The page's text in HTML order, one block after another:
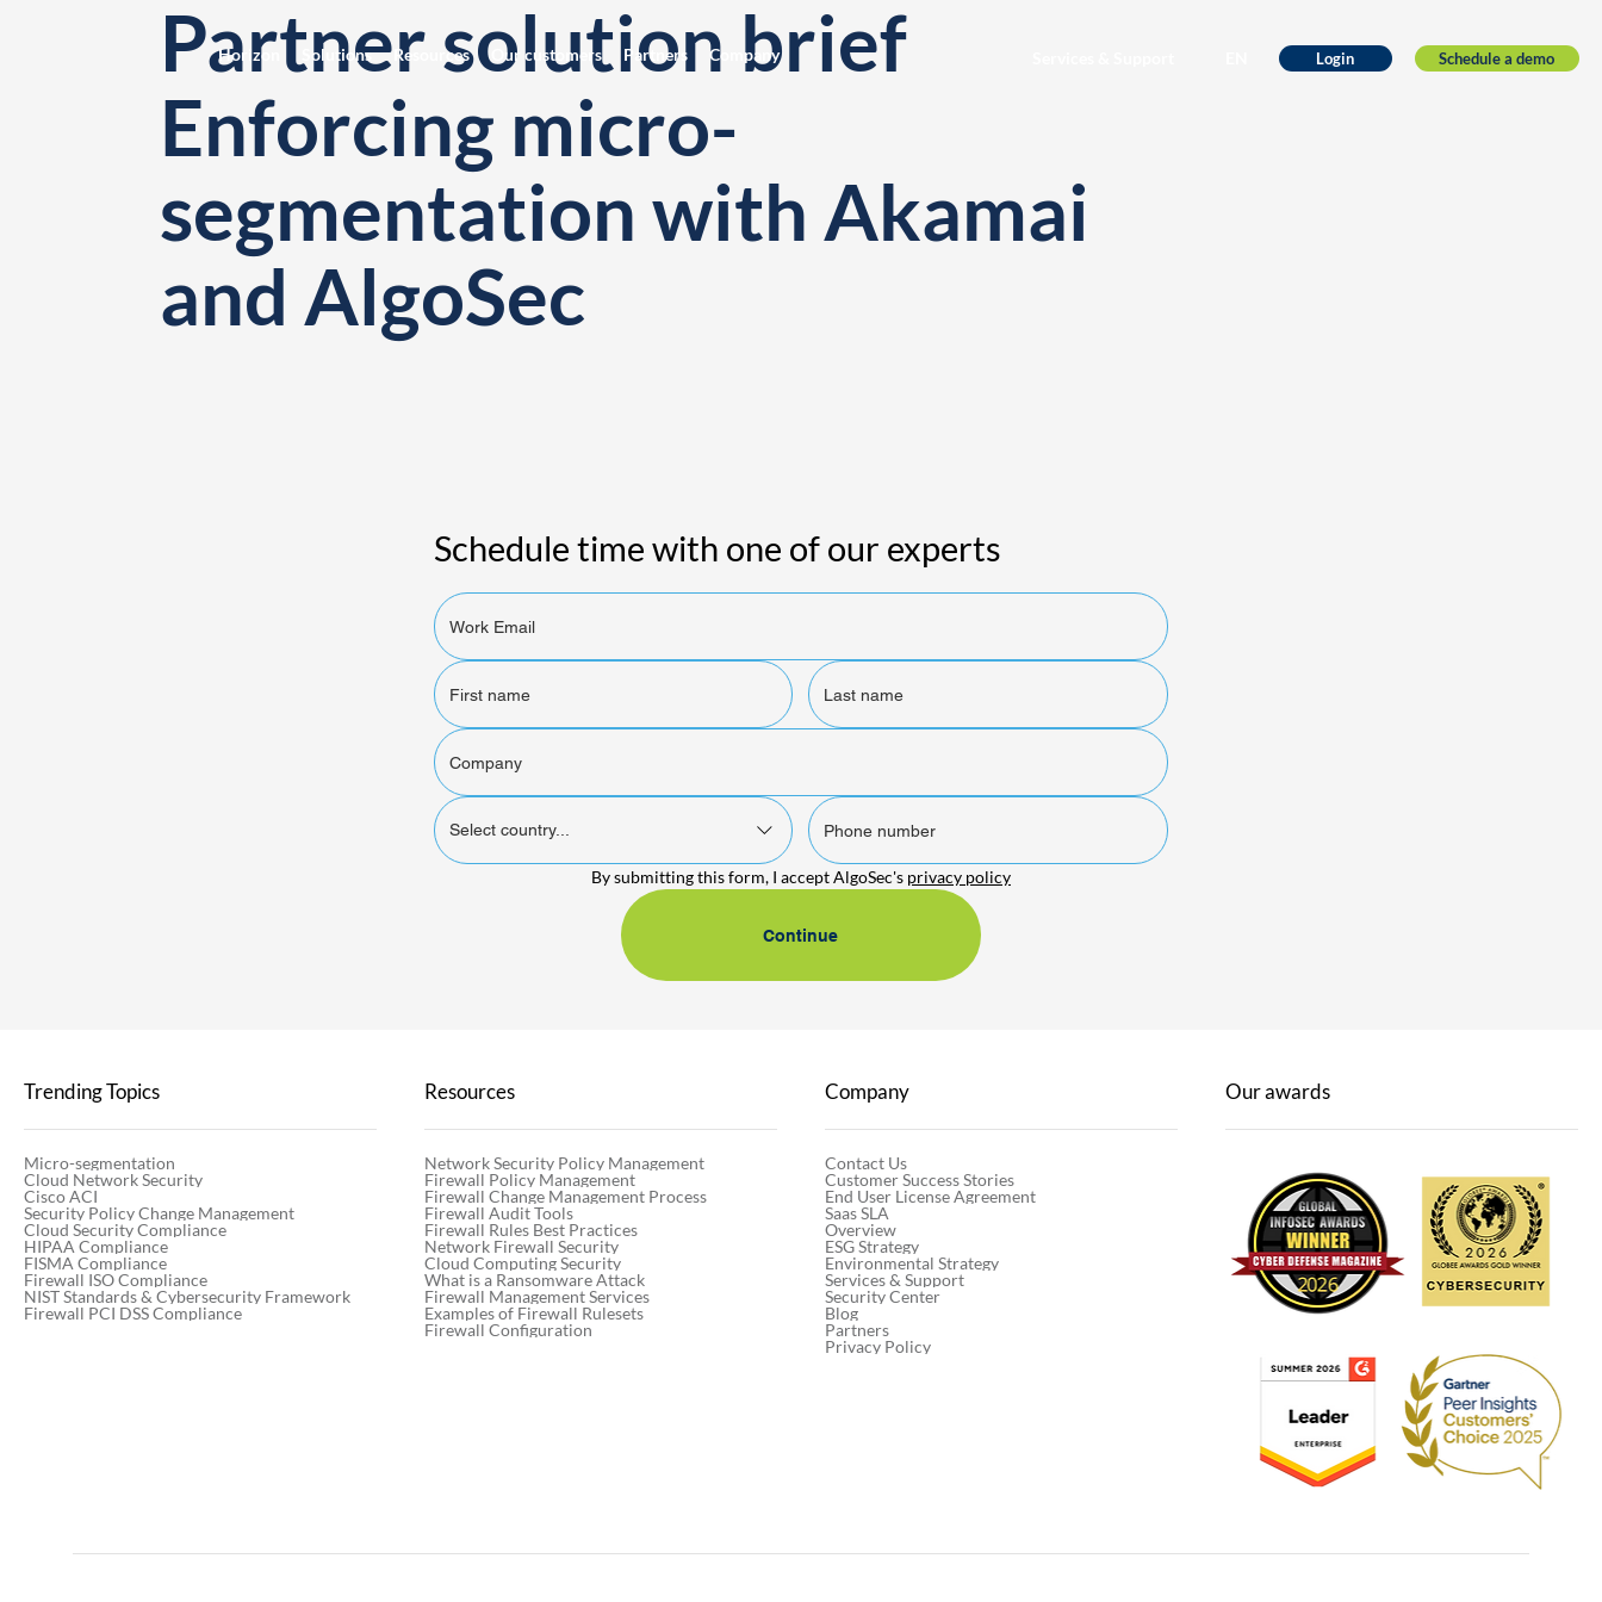
Horizon Solutions Resources Our customers Partners Company Login Schedule a demo
Partner solution brief
Enforcing micro-
segmentation with Akamai
and AlgoSec
Schedule time with one of our experts
Select country...
By submitting this form, I accept AlgoSec's privacy policy
Continue
Trending Topics
Micro-segmentation
Cloud Network Security
Cisco ACI
Security Policy Change Management
Cloud Security Compliance
HIPAA Compliance
FISMA Compliance
Firewall ISO Compliance
NIST Standards & Cybersecurity Framework
Firewall PCI DSS Compliance
Resources
Network Security Policy Management
Firewall Policy Management
Firewall Change Management Process
Firewall Audit Tools
Firewall Rules Best Practices
Network Firewall Security
Cloud Computing Security
What is a Ransomware Attack
Firewall Management Services
Examples of Firewall Rulesets
Firewall Configuration
Company
Contact Us
Customer Success Stories
End User License Agreement
Saas SLA
Overview
ESG Strategy
Environmental Strategy
Services & Support
Security Center
Blog
Partners
Privacy Policy
Our awards